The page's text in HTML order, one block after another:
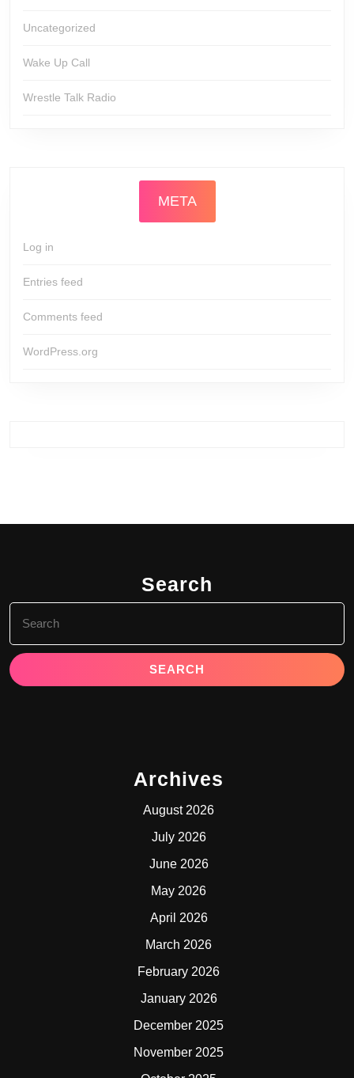
Uncategorized
Wake Up Call
Wrestle Talk Radio
META
Log in
Entries feed
Comments feed
WordPress.org
Search
for:
Archives
August 2026
July 2026
June 2026
May 2026
April 2026
March 2026
February 2026
January 2026
December 2025
November 2025